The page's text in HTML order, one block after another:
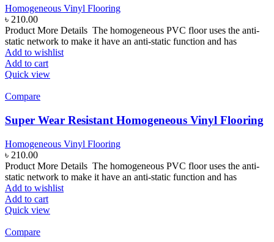
Homogeneous Vinyl Flooring
৳ 210.00
Product More Details The homogeneous PVC floor uses the anti-
static network to make it have an anti-static function and has
Add to wishlist
Add to cart
Quick view
Compare
Super Wear Resistant Homogeneous Vinyl Flooring
Homogeneous Vinyl Flooring
৳ 210.00
Product More Details The homogeneous PVC floor uses the anti-
static network to make it have an anti-static function and has
Add to wishlist
Add to cart
Quick view
Compare